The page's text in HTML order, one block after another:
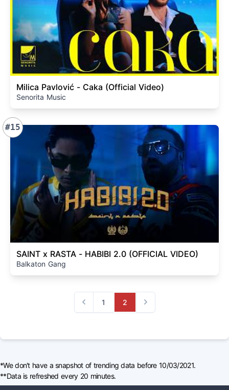
Milica Pavlović - Caka (Official Video)
Senorita Music
#15
SAINT x RASTA - HABIBI 2.0 (OFFICIAL VIDEO)
Balkaton Gang
Previous
1 2
Next
*We don't have a snapshot of trending data before 10/03/2021.
**Data is refreshed every 20 minutes.